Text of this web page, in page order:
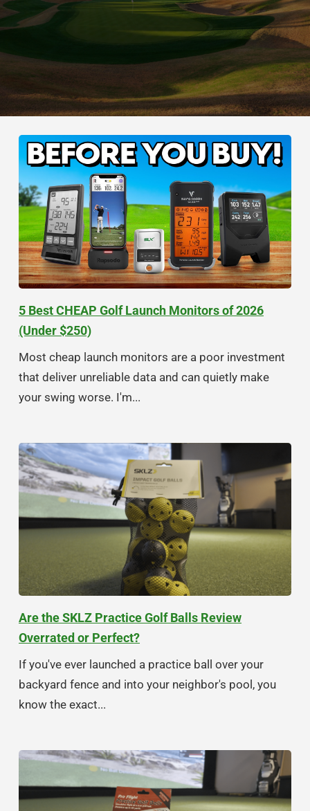
5 Best CHEAP Golf Launch Monitors of 2026
(Under $250)
Most cheap launch monitors are a poor investment
that deliver unreliable data and can quietly make
your swing worse. I'm...
Are the SKLZ Practice Golf Balls Review
Overrated or Perfect?
If you've ever launched a practice ball over your
backyard fence and into your neighbor's pool, you
know the exact...